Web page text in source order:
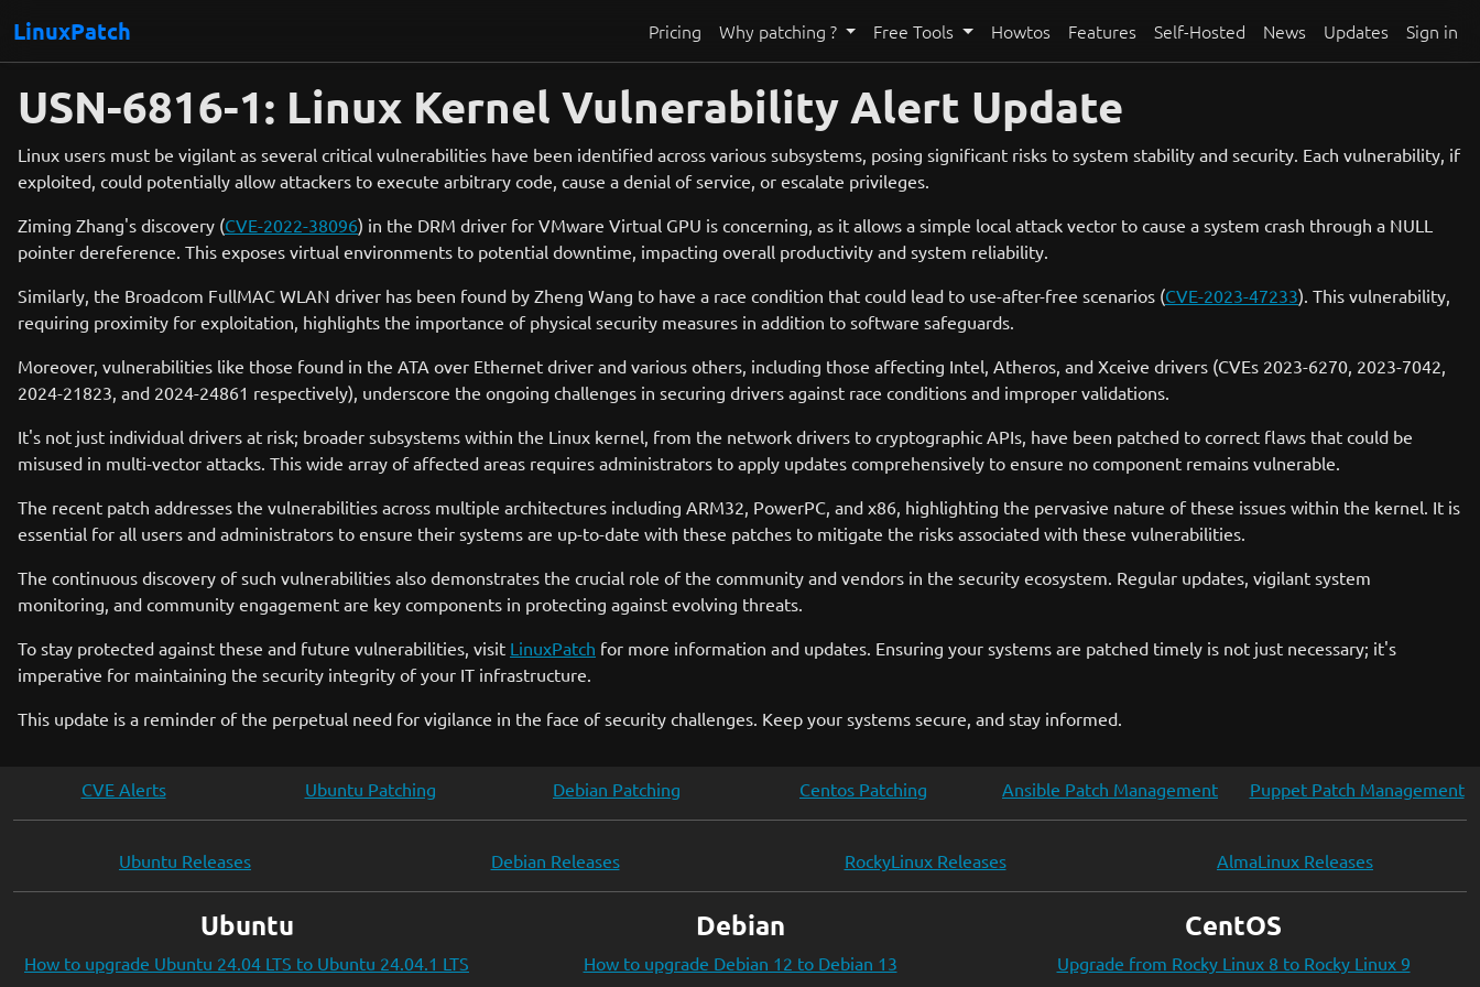
LinuxPatch Pricing Why patching ? Free Tools Howtos Features Self-Hosted News Updates Sign in
USN-6816-1: Linux Kernel Vulnerability Alert Update
Linux users must be vigilant as several critical vulnerabilities have been identified across various subsystems, posing significant risks to system stability and security. Each vulnerability, if
exploited, could potentially allow attackers to execute arbitrary code, cause a denial of service, or escalate privileges.
Ziming Zhang's discovery (CVE-2022-38096) in the DRM driver for VMware Virtual GPU is concerning, as it allows a simple local attack vector to cause a system crash through a NULL
pointer dereference. This exposes virtual environments to potential downtime, impacting overall productivity and system reliability.
Similarly, the Broadcom FullMAC WLAN driver has been found by Zheng Wang to have a race condition that could lead to use-after-free scenarios (CVE-2023-47233). This vulnerability,
requiring proximity for exploitation, highlights the importance of physical security measures in addition to software safeguards.
Moreover, vulnerabilities like those found in the ATA over Ethernet driver and various others, including those affecting Intel, Atheros, and Xceive drivers (CVEs 2023-6270, 2023-7042,
2024-21823, and 2024-24861 respectively), underscore the ongoing challenges in securing drivers against race conditions and improper validations.
It's not just individual drivers at risk; broader subsystems within the Linux kernel, from the network drivers to cryptographic APIs, have been patched to correct flaws that could be
misused in multi-vector attacks. This wide array of affected areas requires administrators to apply updates comprehensively to ensure no component remains vulnerable.
The recent patch addresses the vulnerabilities across multiple architectures including ARM32, PowerPC, and x86, highlighting the pervasive nature of these issues within the kernel. It is
essential for all users and administrators to ensure their systems are up-to-date with these patches to mitigate the risks associated with these vulnerabilities.
The continuous discovery of such vulnerabilities also demonstrates the crucial role of the community and vendors in the security ecosystem. Regular updates, vigilant system
monitoring, and community engagement are key components in protecting against evolving threats.
To stay protected against these and future vulnerabilities, visit LinuxPatch for more information and updates. Ensuring your systems are patched timely is not just necessary; it's
imperative for maintaining the security integrity of your IT infrastructure.
This update is a reminder of the perpetual need for vigilance in the face of security challenges. Keep your systems secure, and stay informed.
CVE Alerts Ubuntu Patching Debian Patching Centos Patching Ansible Patch Management Puppet Patch Management
Ubuntu Releases Debian Releases RockyLinux Releases AlmaLinux Releases
Ubuntu
How to upgrade Ubuntu 24.04 LTS to Ubuntu 24.04.1 LTS
Debian
How to upgrade Debian 12 to Debian 13
CentOS
Upgrade from Rocky Linux 8 to Rocky Linux 9